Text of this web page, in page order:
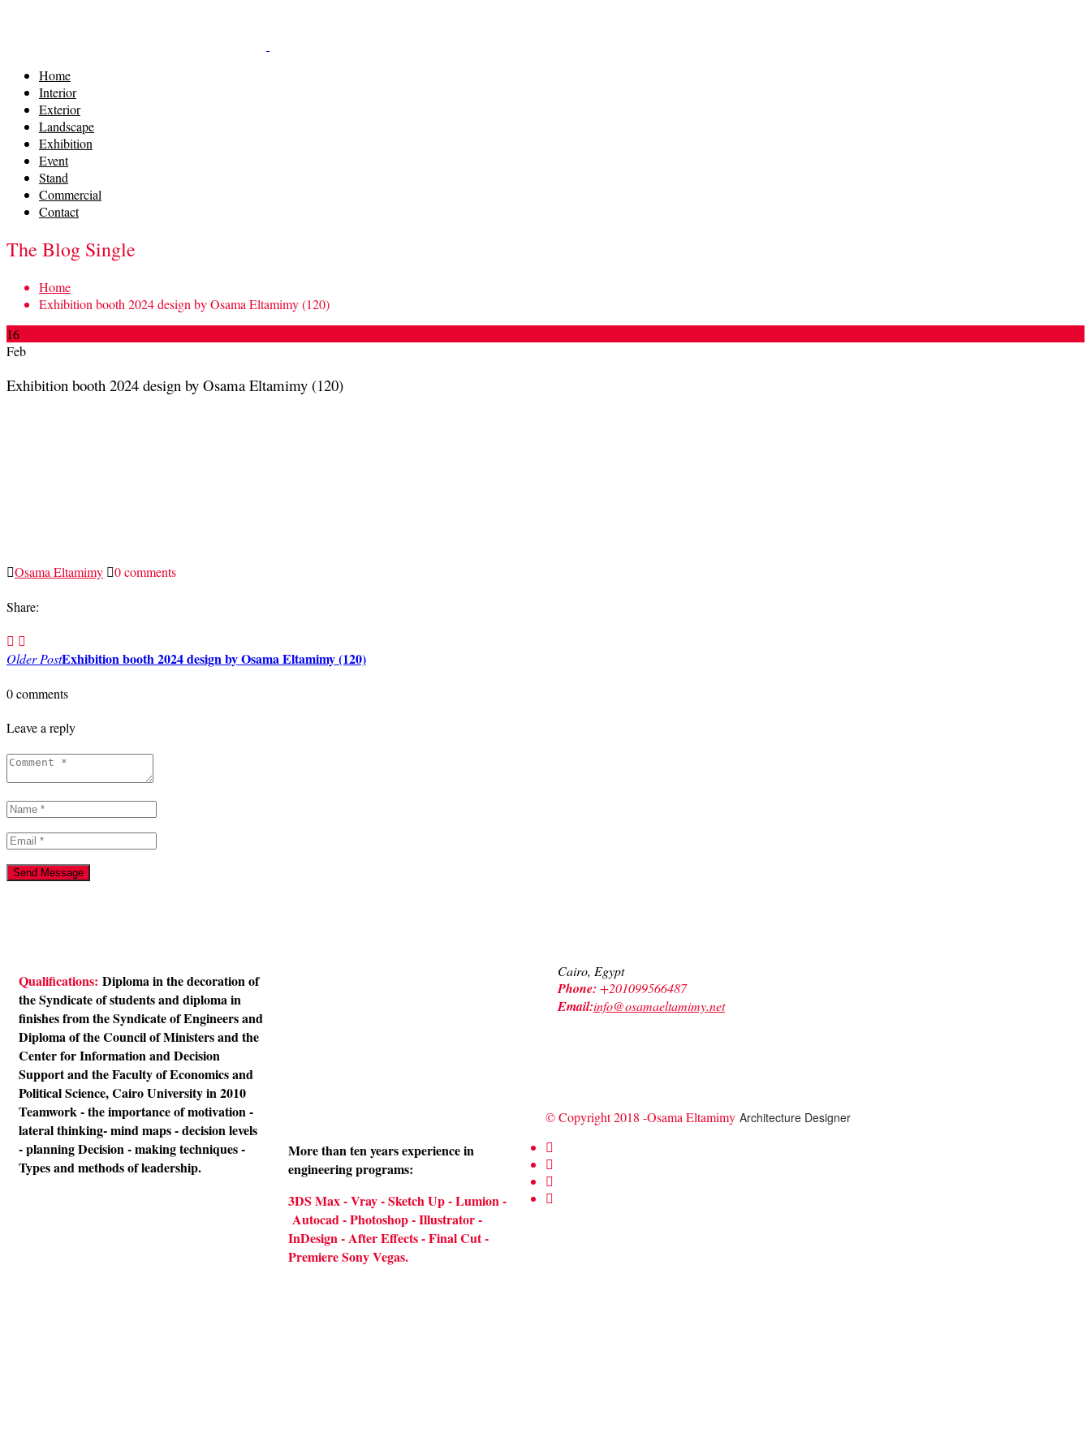
Home
Interior
Exterior
Landscape
Exhibition
Event
Stand
Commercial
Contact
The Blog Single
Home
Exhibition booth 2024 design by Osama Eltamimy (120)
16
Feb
Exhibition booth 2024 design by Osama Eltamimy (120)
Osama Eltamimy 0 comments
Share:
Post
navigation
Older PostExhibition booth 2024 design by Osama Eltamimy (120)
0 comments
Leave a reply
Qualifications: Diploma in the decoration of
the Syndicate of students and diploma in
finishes from the Syndicate of Engineers and
Diploma of the Council of Ministers and the
Center for Information and Decision
Support and the Faculty of Economics and
Political Science, Cairo University in 2010
Teamwork - the importance of motivation -
lateral thinking- mind maps - decision levels
- planning Decision - making techniques -
Types and methods of leadership.
More than ten years experience in
engineering programs:
3DS Max - Vray - Sketch Up - Lumion -
Autocad - Photoshop - Illustrator -
InDesign - After Effects - Final Cut -
Premiere Sony Vegas.
Cairo, Egypt
Phone: +201099566487
Email:info@osamaeltamimy.net
© Copyright 2018 -Osama Eltamimy Architecture Designer